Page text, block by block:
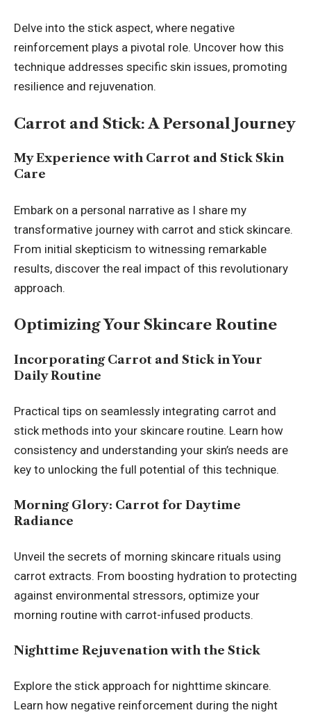
Delve into the stick aspect, where negative
reinforcement plays a pivotal role. Uncover how this
technique addresses specific skin issues, promoting
resilience and rejuvenation.
Carrot and Stick: A Personal Journey
My Experience with Carrot and Stick Skin
Care
Embark on a personal narrative as I share my
transformative journey with carrot and stick skincare.
From initial skepticism to witnessing remarkable
results, discover the real impact of this revolutionary
approach.
Optimizing Your Skincare Routine
Incorporating Carrot and Stick in Your
Daily Routine
Practical tips on seamlessly integrating carrot and
stick methods into your skincare routine. Learn how
consistency and understanding your skin’s needs are
key to unlocking the full potential of this technique.
Morning Glory: Carrot for Daytime
Radiance
Unveil the secrets of morning skincare rituals using
carrot extracts. From boosting hydration to protecting
against environmental stressors, optimize your
morning routine with carrot-infused products.
Nighttime Rejuvenation with the Stick
Explore the stick approach for nighttime skincare.
Learn how negative reinforcement during the night